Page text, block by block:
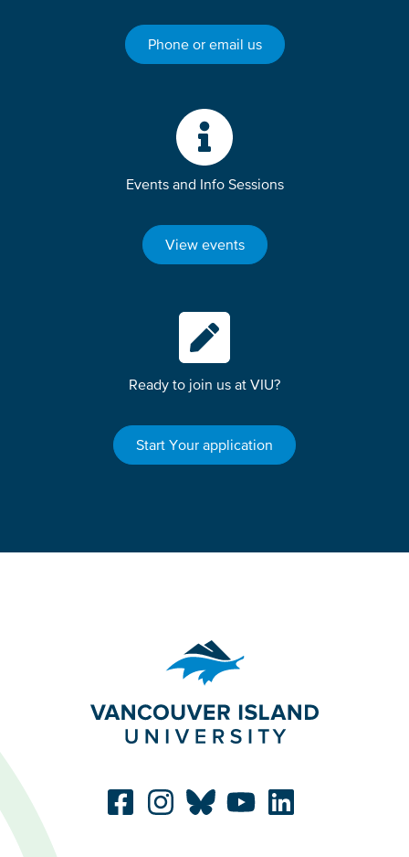
Phone or email us
Events and Info Sessions
View events
Ready to join us at VIU?
Start Your application